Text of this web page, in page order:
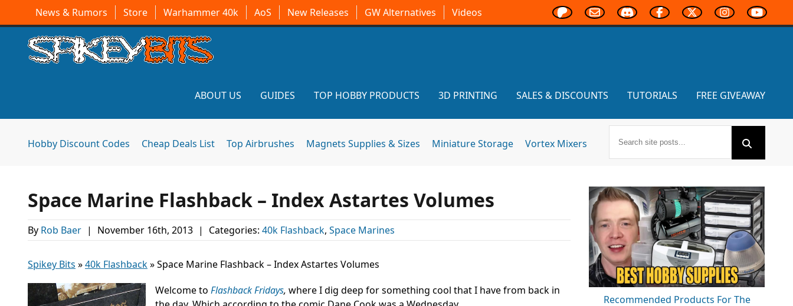
News & Rumors Store Warhammer 40k AoS New Releases GW Alternatives Videos
ABOUT US GUIDES TOP HOBBY PRODUCTS 3D PRINTING SALES & DISCOUNTS TUTORIALS FREE GIVEAWAY
Hobby Discount Codes Cheap Deals List Top Airbrushes Magnets Supplies & Sizes Miniature Storage Vortex Mixers
Space Marine Flashback – Index Astartes Volumes
By Rob Baer | November 16th, 2013 | Categories: 40k Flashback, Space Marines
Spikey Bits »40k Flashback»Space Marine Flashback – Index Astartes Volumes
Welcome to Flashback Fridays, where I dig deep for something cool that I have from back in
Recommended Products For The